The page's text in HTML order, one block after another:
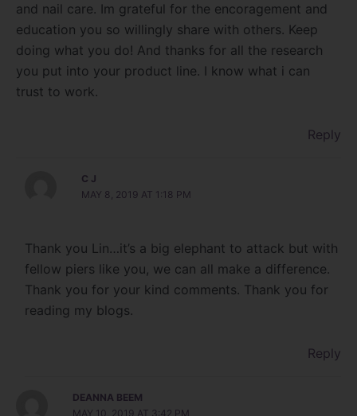
and nail care. Im grateful for the encoragement and
education you so willingly share with others. Keep
doing what you do! And thanks for all the research
you put into your product line. I know what i can
trust to work.
Reply
C J
MAY 8, 2019 AT 1:18 PM
Thank you Lin…it’s a big elephant to attack but with
fellow piers like you, we can all make a difference.
Thank you for your kind comments. Thank you for
reading my blogs.
Reply
DEANNA BEEM
MAY 10, 2019 AT 3:42 PM